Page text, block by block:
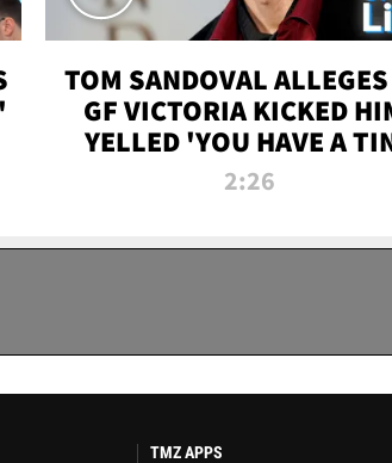
TOM SANDOVAL
GF VICTORIA KICKED
YELLED 'YOU HAVE A
PENIS' DURING ATTACK |
2:26
TMZ APPS